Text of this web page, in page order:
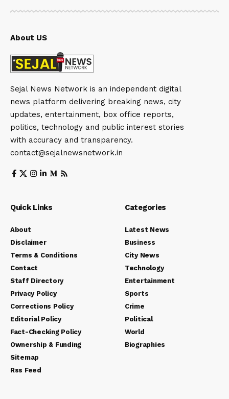
About US
Sejal News Network is an independent digital
news platform delivering breaking news, city
updates, entertainment, box office reports,
politics, technology and public interest stories
with accuracy and transparency.
contact@sejalnewsnetwork.in
Quick Links
About
Disclaimer
Terms & Conditions
Contact
Staff Directory
Privacy Policy
Corrections Policy
Editorial Policy
Fact-Checking Policy
Ownership & Funding
Sitemap
Rss Feed
Categories
Latest News
Business
City News
Technology
Entertainment
Sports
Crime
Political
World
Biographies